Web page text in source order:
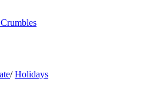
/ Holidays